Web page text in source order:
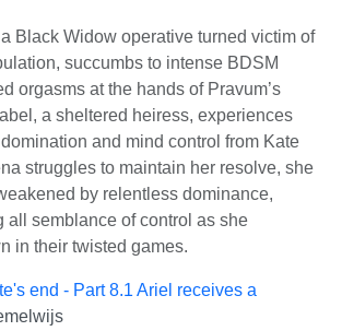
Black Widow operative turned victim of
succumbs to intense BDSM
orgasms at the hands of Pravum’s
a sheltered heiress, experiences
and mind control from Kate
struggles to maintain her resolve, she
by relentless dominance,
all semblance of control as she
in their twisted games.
end - Part 8.1 Ariel receives a